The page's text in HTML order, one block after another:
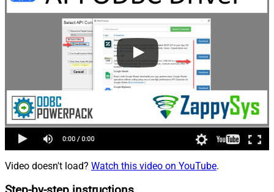
Video doesn't load? Watch this video on YouTube.